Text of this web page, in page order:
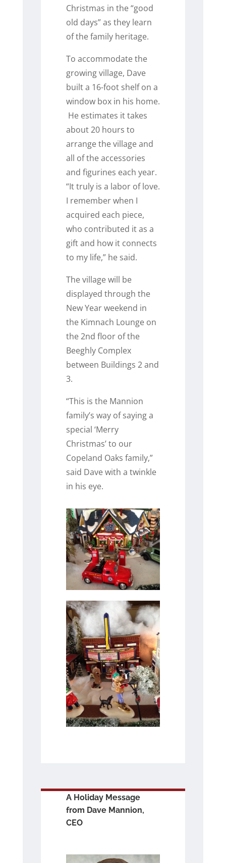
Christmas in the “good
old days” as they learn
of the family heritage.
To accommodate the
growing village, Dave
built a 16-foot shelf on a
window box in his home.
He estimates it takes
about 20 hours to
arrange the village and
all of the accessories
and figurines each year.
“It truly is a labor of love.
I remember when I
acquired each piece,
who contributed it as a
gift and how it connects
to my life,” he said.
The village will be
displayed through the
New Year weekend in
the Kimnach Lounge on
the 2nd floor of the
Beeghly Complex
between Buildings 2 and
3.
“This is the Mannion
family’s way of saying a
special ‘Merry
Christmas’ to our
Copeland Oaks family,”
said Dave with a twinkle
in his eye.
A Holiday Message
from Dave Mannion,
CEO